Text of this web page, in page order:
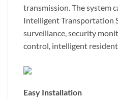
transmission. The system
Intelligent Transportation
surveillance, security
control, intelligent
Easy Installation